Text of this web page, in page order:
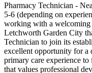
Pharmacy Technician -
5-6 (depending on
working with a welcoming
Letchworth Garden City
Technician to join its
excellent opportunity for a
primary care experience
that values professional